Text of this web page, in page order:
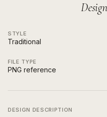
STYLE
Traditional
FILE TYPE
PNG reference
DESIGN DESCRIPTION